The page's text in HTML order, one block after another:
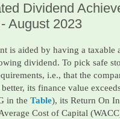
Dividend
August 2023
is aided by having a
dividend. To pick safe
i.e., that the
its finance value
in the Table), its Return On
Cost of Capital